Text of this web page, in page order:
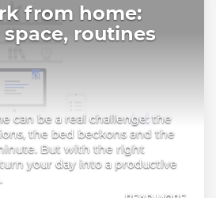
from home:
routines
can be a real challenge: the
the bed beckons and the
But with the right
your day into a productive